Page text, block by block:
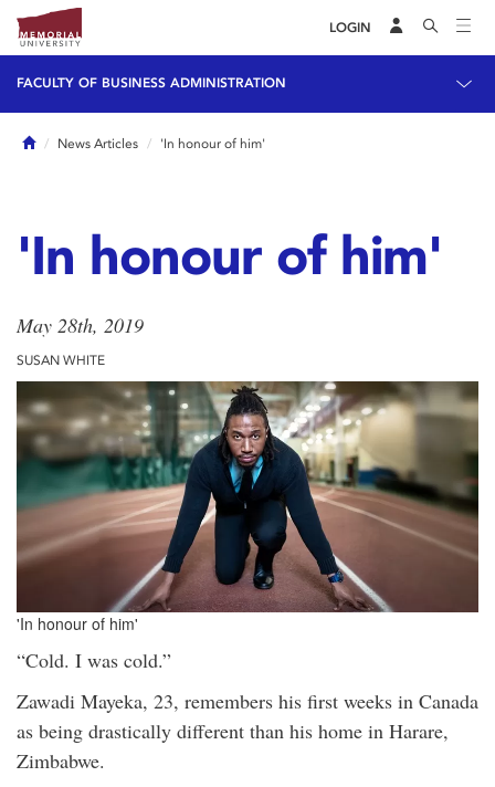
LOGIN
FACULTY OF BUSINESS ADMINISTRATION
HomeNews Articles 'In honour of him'
'In honour of him'
May 28th, 2019
SUSAN WHITE
'In honour of him'
“Cold. I was cold.”
Zawadi Mayeka, 23, remembers his first weeks in Canada
as being drastically different than his home in Harare,
Zimbabwe.